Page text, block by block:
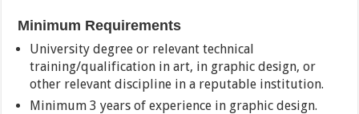
Minimum Requirements
University degree or relevant technical
training/qualification in art, in graphic design, or
other relevant discipline in a reputable institution.
Minimum 3 years of experience in graphic design.